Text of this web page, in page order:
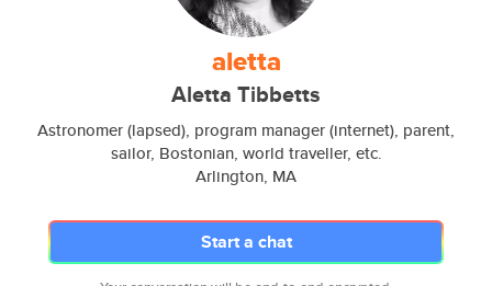
aletta
Aletta Tibbetts
Astronomer (lapsed), program manager (internet), parent,
sailor, Bostonian, world traveller, etc.
Arlington, MA
Start a chat